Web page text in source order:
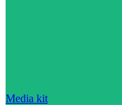
Media kit